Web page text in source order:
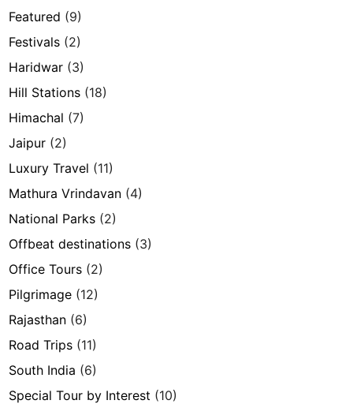
Featured (9)
Festivals (2)
Haridwar (3)
Hill Stations (18)
Himachal (7)
Jaipur (2)
Luxury Travel (11)
Mathura Vrindavan (4)
National Parks (2)
Offbeat destinations (3)
Office Tours (2)
Pilgrimage (12)
Rajasthan (6)
Road Trips (11)
South India (6)
Special Tour by Interest (10)